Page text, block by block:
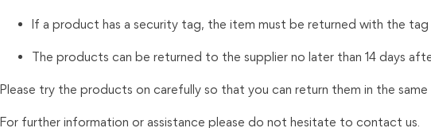
If a product has a security tag, the item must be returned with the tag
The products can be returned to the supplier no later than 14 days
Please try the products on carefully so that you can return them in the
For further information or assistance please do not hesitate to contact us.